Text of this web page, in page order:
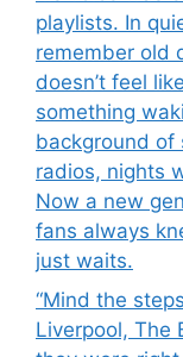
playlists. In
remember old
doesn’t feel
something
background
radios, nights
Now a new
fans always
just waits.
“Mind the
Liverpool, The